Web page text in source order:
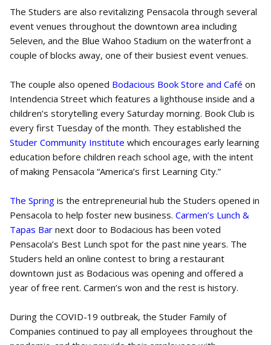
The Studers are also revitalizing Pensacola through several
event venues throughout the downtown area including
5eleven, and the Blue Wahoo Stadium on the waterfront a
couple of blocks away, one of their busiest event venues.
The couple also opened Bodacious Book Store and Café on
Intendencia Street which features a lighthouse inside and a
children’s storytelling every Saturday morning. Book Club is
every first Tuesday of the month. They established the
Studer Community Institute which encourages early learning
education before children reach school age, with the intent
of making Pensacola “America’s first Learning City.”
The Spring is the entrepreneurial hub the Studers opened in
Pensacola to help foster new business. Carmen’s Lunch &
Tapas Bar next door to Bodacious has been voted
Pensacola’s Best Lunch spot for the past nine years. The
Studers held an online contest to bring a restaurant
downtown just as Bodacious was opening and offered a
year of free rent. Carmen’s won and the rest is history.
During the COVID-19 outbreak, the Studer Family of
Companies continued to pay all employees throughout the